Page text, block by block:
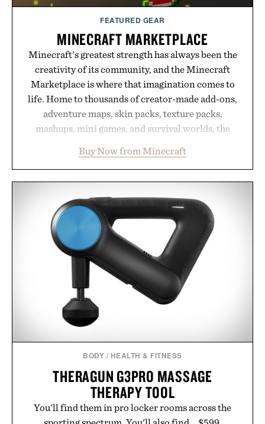
FEATURED GEAR
MINECRAFT MARKETPLACE
Minecraft's greatest strength has always been the
creativity of its community, and the Minecraft
Marketplace is where that imagination comes to
life. Home to thousands of creator-made add-ons,
adventure maps, skin packs, texture packs,
mashups, mini games, and survival worlds, the
familiar block-built universe. Through July 28, the
annual Summer Sale makes exploring even easier,
by up to 33%. Whether you're looking to reinvent
your next survival world or dive into a completely
new adventure, it's one of the easiest ways to keep
Minecraft feeling fresh.
Presented by Minecraft.
Buy Now from Minecraft
BODY / HEALTH & FITNESS
THERAGUN G3PRO MASSAGE
THERAPY TOOL
You'll find them in pro locker rooms across the